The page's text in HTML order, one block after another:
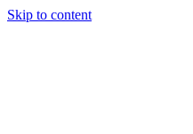
Skip to content